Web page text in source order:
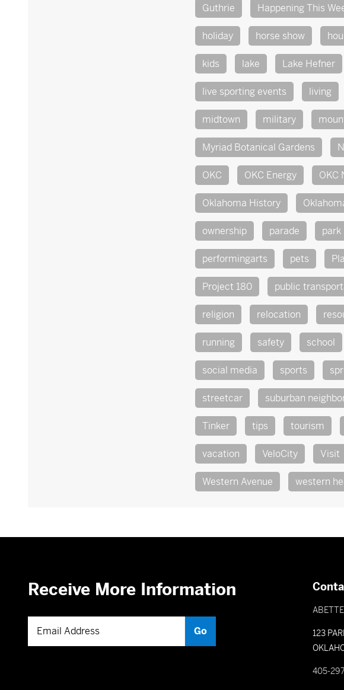
Guthrie Happening This
holiday horse show
kids lake Lake Hefner
live sporting events living
midtown military
Myriad Botanical Gardens
OKC OKC Energy OKC
Oklahoma History
ownership parade park
performingarts pets
Project 180 public
religion relocation
running safety school
social media sports
streetcar suburban
Tinker tips tourism
vacation VeloCity Visit
Western Avenue western
Receive More Information
123
405-